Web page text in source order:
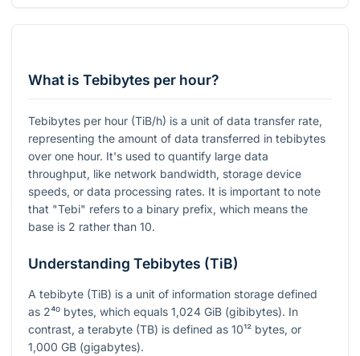
What is Tebibytes per hour?
Tebibytes per hour (TiB/h) is a unit of data transfer rate,
representing the amount of data transferred in tebibytes
over one hour. It's used to quantify large data
throughput, like network bandwidth, storage device
speeds, or data processing rates. It is important to note
that "Tebi" refers to a binary prefix, which means the
base is 2 rather than 10.
Understanding Tebibytes (TiB)
A tebibyte (TiB) is a unit of information storage defined
as 2⁴⁰ bytes, which equals 1,024 GiB (gibibytes). In
contrast, a terabyte (TB) is defined as 10¹² bytes, or
1,000 GB (gigabytes).